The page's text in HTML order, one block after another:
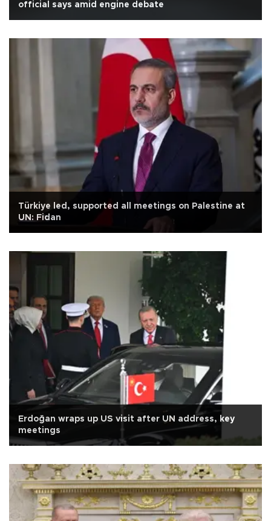
official says amid engine debate
Türkiye led, supported all meetings on Palestine at
UN: Fidan
Erdoğan wraps up US visit after UN address, key
meetings